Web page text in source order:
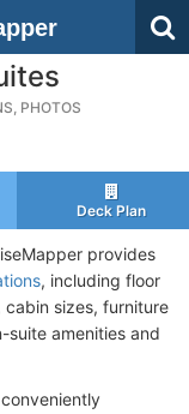
PHOTOS
Deck Plan
provides
, including floor
sizes, furniture
suite amenities and